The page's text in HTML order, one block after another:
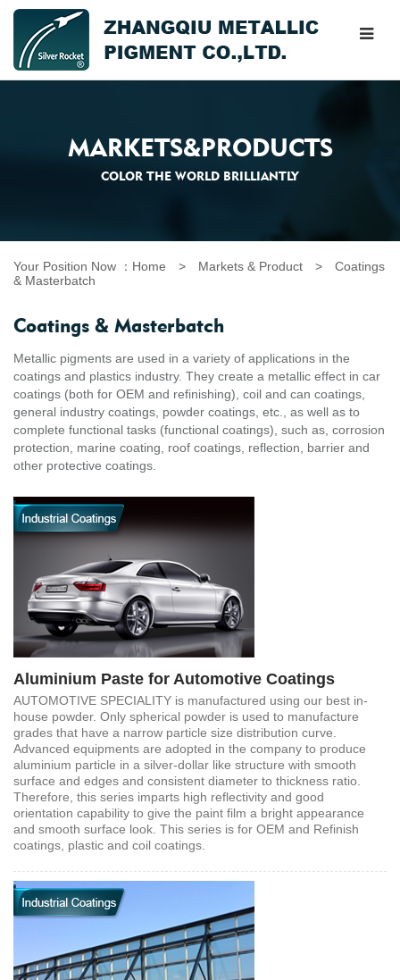
MARKETS&PRODUCTS
COLOR THE WORLD BRILLIANTLY
Your Position Now ： Home > Markets & Product > Coatings
& Masterbatch
Coatings & Masterbatch
Metallic pigments are used in a variety of applications in the
coatings and plastics industry. They create a metallic effect in car
coatings (both for OEM and refinishing), coil and can coatings,
general industry coatings, powder coatings, etc., as well as to
complete functional tasks (functional coatings), such as, corrosion
protection, marine coating, roof coatings, reflection, barrier and
other protective coatings.
Aluminium Paste for Automotive Coatings
AUTOMOTIVE SPECIALITY is manufactured using our best in-
house powder. Only spherical powder is used to manufacture
grades that have a narrow particle size distribution curve.
Advanced equipments are adopted in the company to produce
aluminium particle in a silver-dollar like structure with smooth
surface and edges and consistent diameter to thickness ratio.
Therefore, this series imparts high reflectivity and good
orientation capability to give the paint film a bright appearance
and smooth surface look. This series is for OEM and Refinish
coatings, plastic and coil coatings.